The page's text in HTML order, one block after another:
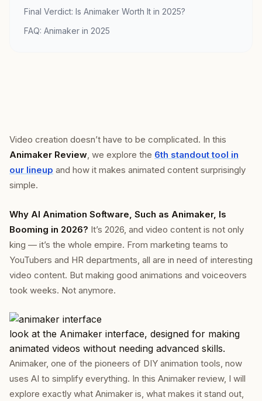
Video creation doesn’t have to be complicated. In this
Animaker Review, we explore the 6th standout tool in
our lineup and how it makes animated content surprisingly
simple.
Why AI Animation Software, Such as Animaker, Is
Booming in 2026? It’s 2026, and video content is not only
king — it’s the whole empire. From marketing teams to
YouTubers and HR departments, all are in need of interesting
video content. But making good animations and voiceovers
took weeks. Not anymore.
look at the Animaker interface, designed for making
animated videos without needing advanced skills.
Animaker, one of the pioneers of DIY animation tools, now
uses AI to simplify everything. In this Animaker review, I will
explore exactly what Animaker is, what makes it stand out,
Final Verdict: Is Animaker Worth It in 2025?
FAQ: Animaker in 2025